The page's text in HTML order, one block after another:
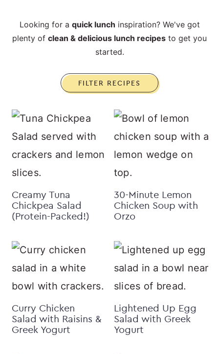
Looking for a quick lunch inspiration? We've got
plenty of clean & delicious lunch recipes to get you
started.
FILTER RECIPES
Creamy Tuna
Chickpea Salad
(Protein-Packed!)
30-Minute Lemon
Chicken Soup with
Orzo
Curry Chicken
Salad with Raisins &
Greek Yogurt
Lightened Up Egg
Salad with Greek
Yogurt